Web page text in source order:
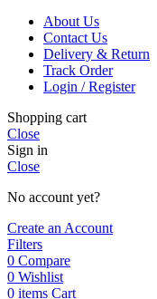
About Us
Contact Us
Delivery & Return
Track Order
Login / Register
Shopping cart
Close
Sign in
Close
No account yet?
Create an Account
Filters
0 Compare
0 Wishlist
0 items Cart